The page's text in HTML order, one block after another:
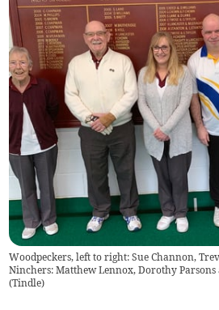
Woodpeckers, left to right: Sue Channon,
Ninchers: Matthew Lennox, Dorothy Parsons
(Tindle)